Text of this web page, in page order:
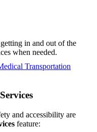
in and out of the
when needed.
Transportation
and accessibility are
feature: